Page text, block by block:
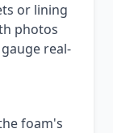
or lining
photos
real-
foam's